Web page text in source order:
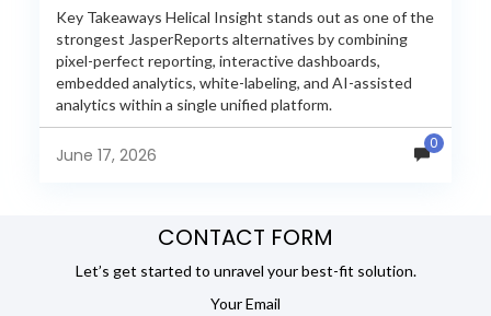
Key Takeaways Helical Insight stands out as one of the
strongest JasperReports alternatives by combining
pixel-perfect reporting, interactive dashboards,
embedded analytics, white-labeling, and AI-assisted
analytics within a single unified platform.
JasperReports remains a popular reporting engine, but
many organizations now...
June 17, 2026
0
CONTACT FORM
Let’s get started to unravel your best-fit solution.
Your Email